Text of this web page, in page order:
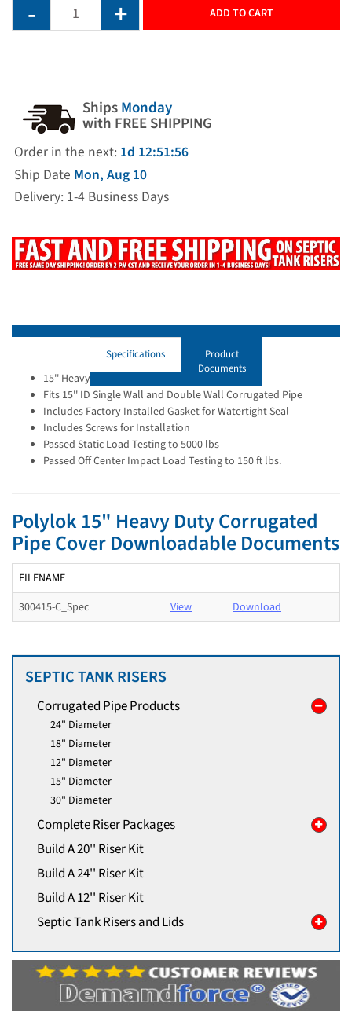
ADD TO CART
ShipsMonday
with FREE SHIPPING
Order in the next: 1d 12:51:56
Ship Date Mon, Aug 10
Delivery: 1-4 Business Days
Specifications
Product
Documents
15'' Heavy Duty Flat Lid
Fits 15'' ID Single Wall and Double Wall Corrugated Pipe
Includes Factory Installed Gasket for Watertight Seal
Includes Screws for Installation
Passed Static Load Testing to 5000 lbs
Passed Off Center Impact Load Testing to 150 ft lbs.
Polylok 15" Heavy Duty Corrugated
Pipe Cover Downloadable Documents
FILENAME
300415-C_Spec
View Download
SEPTIC TANK RISERS
Corrugated Pipe Products
24" Diameter
18" Diameter
12" Diameter
15" Diameter
30" Diameter
Complete Riser Packages
Build A 20'' Riser Kit
Build A 24'' Riser Kit
Build A 12'' Riser Kit
Septic Tank Risers and Lids